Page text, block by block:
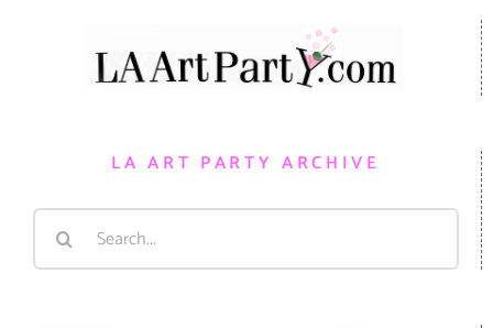
LA ART PARTY ARCHIVE
Search